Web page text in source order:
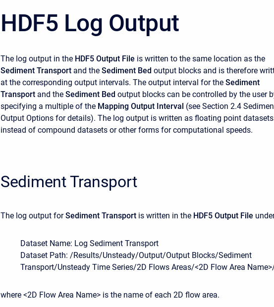
HDF5 Log Output
The log output in the HDF5 Output File is written to the same location as the
Sediment Transport and the Sediment Bed output blocks and is therefore
at the corresponding output intervals. The output interval for the Sediment
Transport and the Sediment Bed output blocks can be controlled by the user
specifying a multiple of the Mapping Output Interval (see Section 2.4
Output Options for details). The log output is written as floating point datasets
instead of compound datasets or other forms for computational speeds.
Sediment Transport
The log output forSediment Transport is written in the HDF5 Output File
Dataset Name: Log Sediment Transport
Dataset Path: /Results/Unsteady/Output/Output Blocks/Sediment
Transport/Unsteady Time Series/2D Flows Areas/<2D Flow Area
where <2D Flow Area Name> is the name of each 2D flow area.